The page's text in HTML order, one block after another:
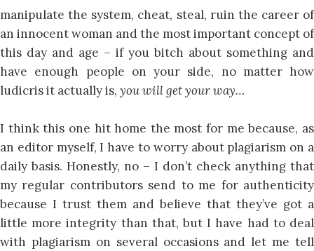
manipulate the system, cheat, steal, ruin the career of
an innocent woman and the most important concept of
this day and age – if you bitch about something and
have enough people on your side, no matter how
ludicris it actually is, you will get your way…
I think this one hit home the most for me because, as
an editor myself, I have to worry about plagiarism on a
daily basis. Honestly, no – I don’t check anything that
my regular contributors send to me for authenticity
because I trust them and believe that they’ve got a
little more integrity than that, but I have had to deal
with plagiarism on several occasions and let me tell